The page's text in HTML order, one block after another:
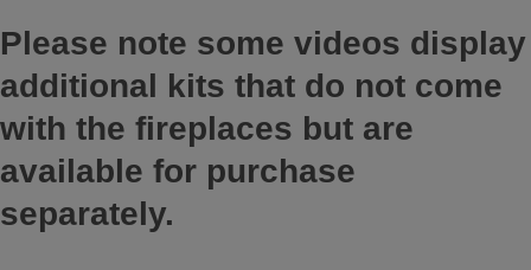
Please note some videos display
additional kits that do not come
with the fireplaces but are
available for purchase
separately.